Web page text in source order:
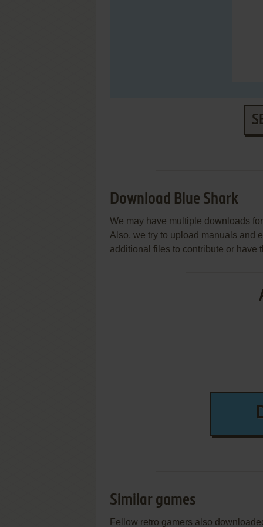
Download Blue Shark
We may have multiple downloads
Also, we try to upload manuals and
additional files to contribute or have
Similar games
Fellow retro gamers also